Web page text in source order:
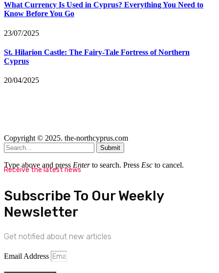
What Currency Is Used in Cyprus? Everything You Need to
Know Before You Go
23/07/2025
St. Hilarion Castle: The Fairy‑Tale Fortress of Northern
Cyprus
20/04/2025
Copyright © 2025. the-northcyprus.com
Submit
Type above and press Enterto search. Press Esc to cancel.
Receive the latest news
Subscribe To Our Weekly
Newsletter
Get notified about new articles
Email Address